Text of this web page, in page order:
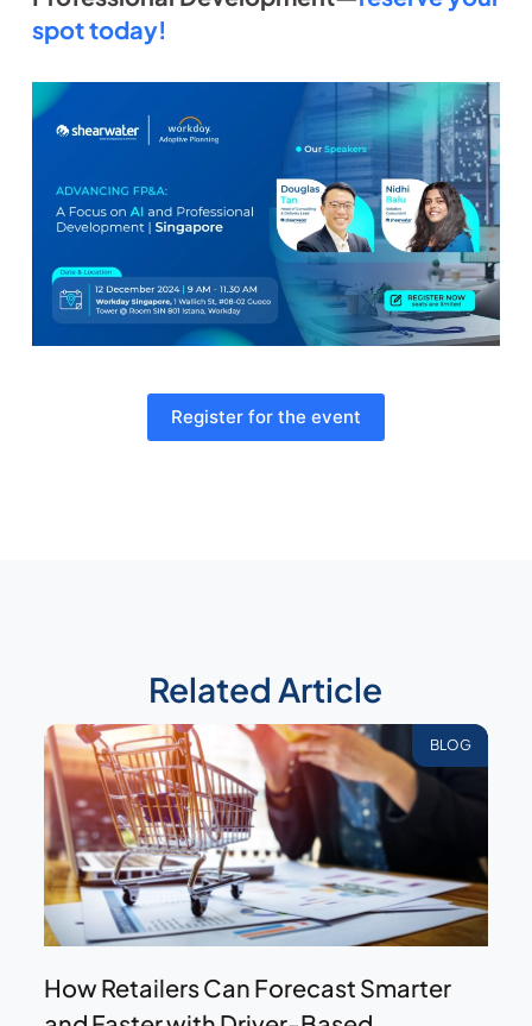
spot today!
Register for the event
Related Article
BLOG
How Retailers Can Forecast Smarter